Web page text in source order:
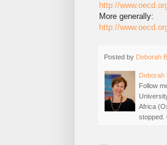
http://
More generally:
http://
Posted by Deborah
Deborah
Follow
Africa
stopped.